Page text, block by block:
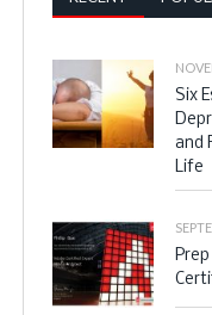
Storm King State Park
Hill Trail: Local’s
Six
and
Life